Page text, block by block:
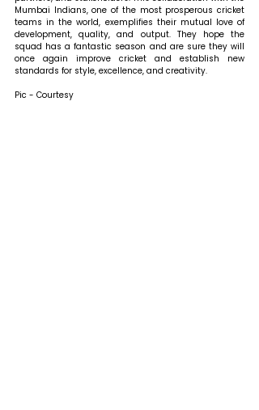
Mumbai Indians, one of the most prosperous cricket
teams in the world, exemplifies their mutual love of
development, quality, and output. They hope the
squad has a fantastic season and are sure they will
once again improve cricket and establish new
standards for style, excellence, and creativity.
Pic - Courtesy